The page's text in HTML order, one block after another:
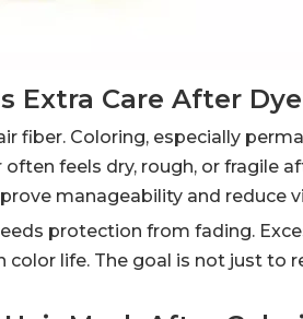
Extra Care After
fiber. Coloring, especially
often feels dry, rough, or fragile
manageability and reduce
protection from fading.
color life. The goal is not just to